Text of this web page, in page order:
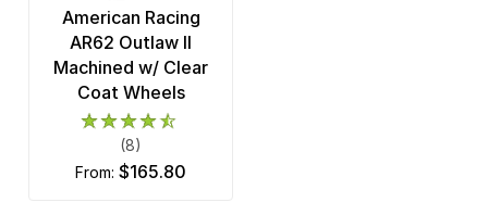
American Racing
AR62 Outlaw II
Machined w/ Clear
Coat Wheels
(8)
from: $165.80